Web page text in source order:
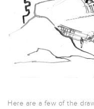
Here are a few of the